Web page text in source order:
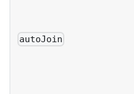
autoJoin